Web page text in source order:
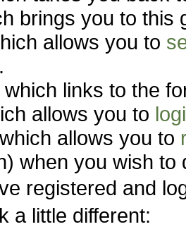
brings you to this
allows you to
which links to the
allows you to
allows you to
when you wish to
registered and
a little different: